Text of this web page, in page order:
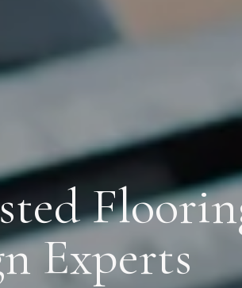
Experts